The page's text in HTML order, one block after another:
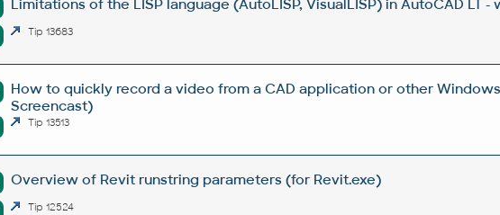
Limitations of the LISP language (AutoLISP, VisualLISP) in AutoCAD LT
Tip 13683
How to quickly record a video from a CAD application or other
Screencast)
Tip 13513
Overview of Revit runstring parameters (for Revit.exe)
Tip 12524